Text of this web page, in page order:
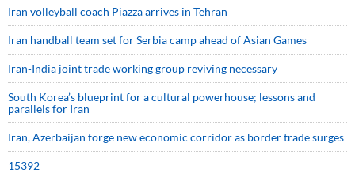
Iran volleyball coach Piazza arrives in Tehran
Iran handball team set for Serbia camp ahead of Asian Games
Iran-India joint trade working group reviving necessary
South Korea’s blueprint for a cultural powerhouse; lessons and
parallels for Iran
Iran, Azerbaijan forge new economic corridor as border trade surges
15392